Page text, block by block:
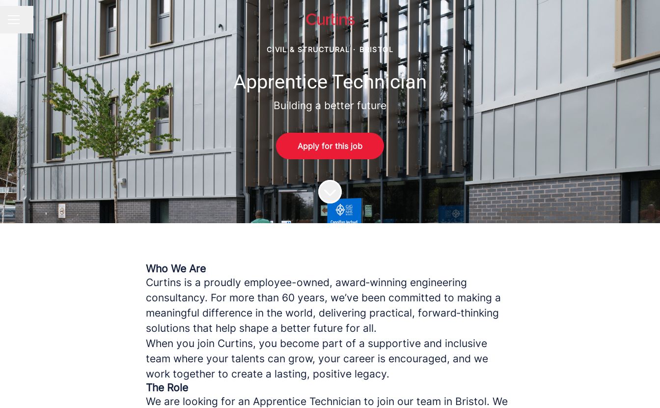
CAREER MENU
Share page
CIVIL & STRUCTURAL · BRISTOL
Apprentice Technician
Building a better future
Apply for this job
Who We Are
Curtins is a proudly employee-owned, award‑winning engineering
consultancy. For more than 60 years, we’ve been committed to making a
meaningful difference in the world, delivering practical, forward‑thinking
solutions that help shape a better future for all.
When you join Curtins, you become part of a supportive and inclusive
team where your talents can grow, your career is encouraged, and we
work together to create a lasting, positive legacy.
The Role
We are looking for an Apprentice Technician to join our team in Bristol. We